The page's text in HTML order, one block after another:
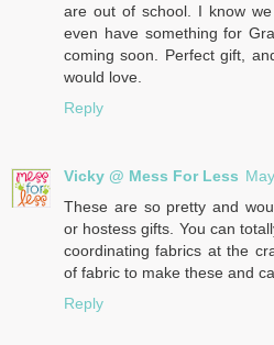
are out of school. I know
even have something for
coming soon. Perfect gift,
would love.
Reply
Vicky @ Mess For Less
These are so pretty and
or hostess gifts. You can
coordinating fabrics at the
of fabric to make these and
Reply